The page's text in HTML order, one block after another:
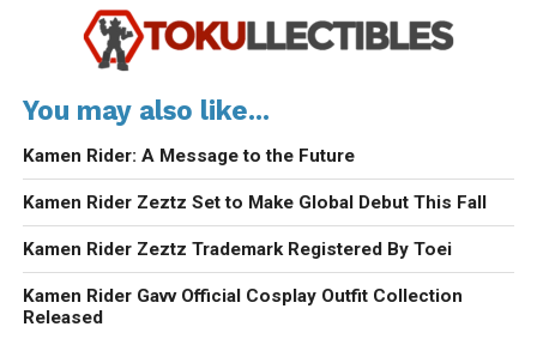
You may also like...
Kamen Rider: A Message to the Future
Kamen Rider Zeztz Set to Make Global Debut This Fall
Kamen Rider Zeztz Trademark Registered By Toei
Kamen Rider Gavv Official Cosplay Outfit Collection
Released